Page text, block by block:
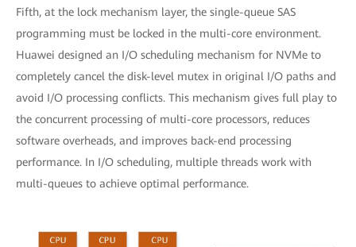
Fifth, at the lock mechanism layer, the single-queue SAS
programming must be locked in the multi-core environment.
Huawei designed an I/O scheduling mechanism for NVMe to
completely cancel the disk-level mutex in original I/O paths and
avoid I/O processing conflicts. This mechanism gives full play to
the concurrent processing of multi-core processors, reduces
software overheads, and improves back-end processing
performance. In I/O scheduling, multiple threads work with
multi-queues to achieve optimal performance.